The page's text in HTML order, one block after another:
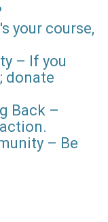
your course,
– If you
donate
Back –
– Be